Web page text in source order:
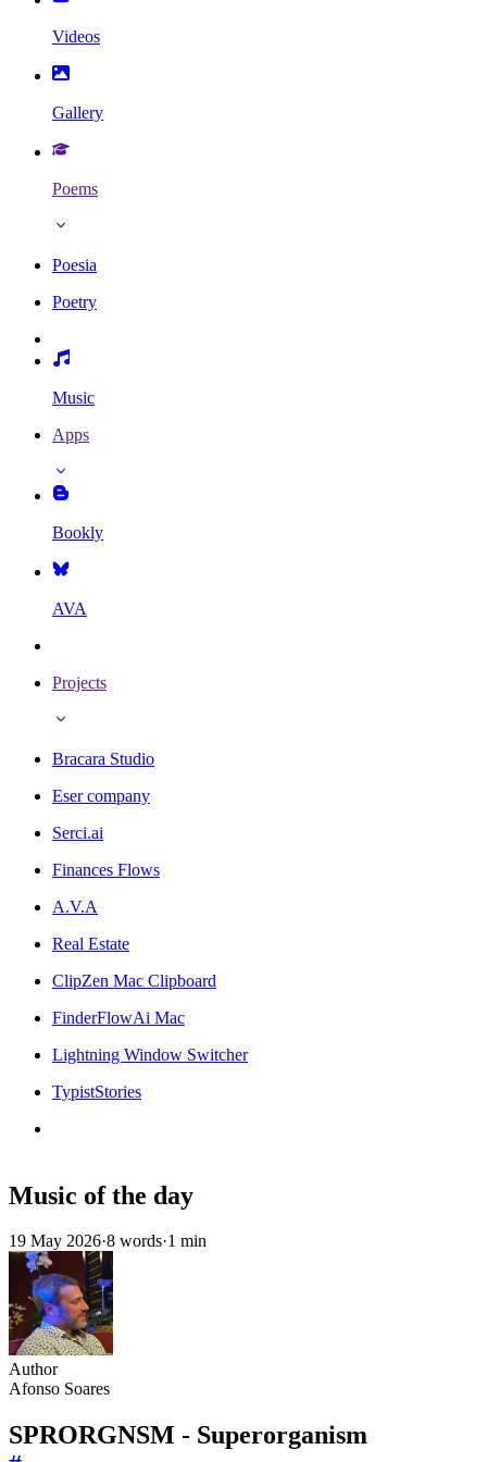
Videos
Gallery
Poems
Poesia
Poetry
Music
Apps
Bookly
AVA
Projects
Bracara Studio
Eser company
Serci.ai
Finances Flows
A.V.A
Real Estate
ClipZen Mac Clipboard
FinderFlowAi Mac
Lightning Window Switcher
TypistStories
Music of the day
19 May 2026·8 words·1 min
Author
Afonso Soares
SPRORGNSM - Superorganism